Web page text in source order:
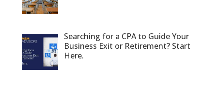
Searching for a CPA to Guide Your
Business Exit or Retirement? Start
Here.